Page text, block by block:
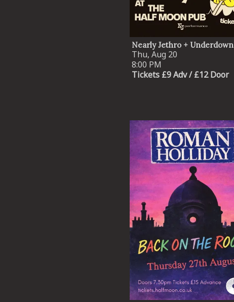
Nearly Jethro + Underdown
Thu, Aug 20
8:00 PM
Tickets £9 Adv / £12 Door